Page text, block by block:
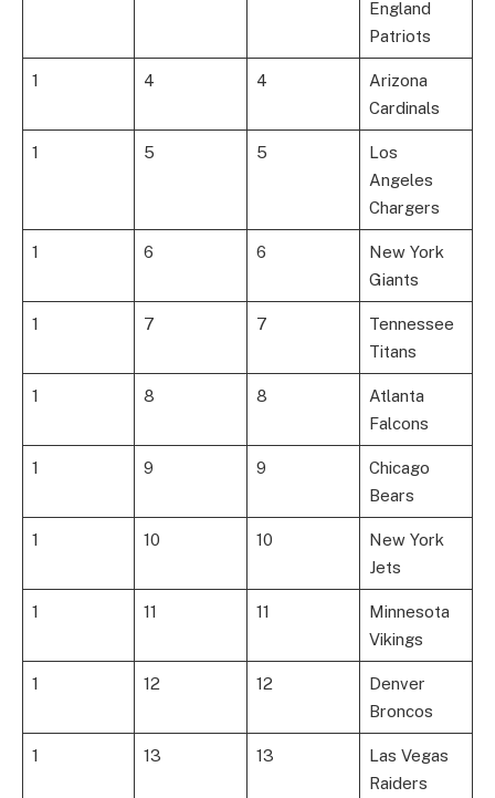
England
Patriots
1 4 4
Arizona
Cardinals
1 5 5
Los
Angeles
Chargers
1 6 6
New York
Giants
1 7 7
Tennessee
Titans
1 8 8
Atlanta
Falcons
1 9 9
Chicago
Bears
1 10 10
New York
Jets
1 11 11
Minnesota
Vikings
1 12 12
Denver
Broncos
1 13 13
Las Vegas
Raiders